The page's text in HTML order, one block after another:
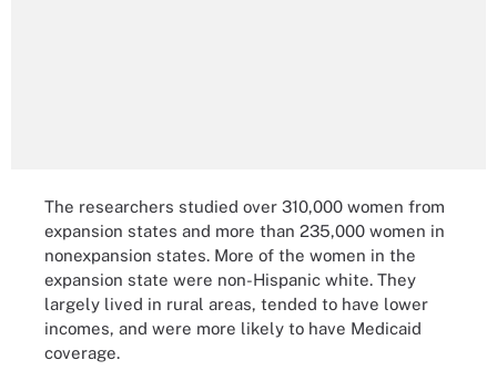
The researchers studied over 310,000 women from
expansion states and more than 235,000 women in
nonexpansion states. More of the women in the
expansion state were non-Hispanic white. They
largely lived in rural areas, tended to have lower
incomes, and were more likely to have Medicaid
coverage.